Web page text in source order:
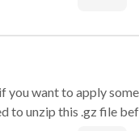
you want to apply
to unzip this .gz file